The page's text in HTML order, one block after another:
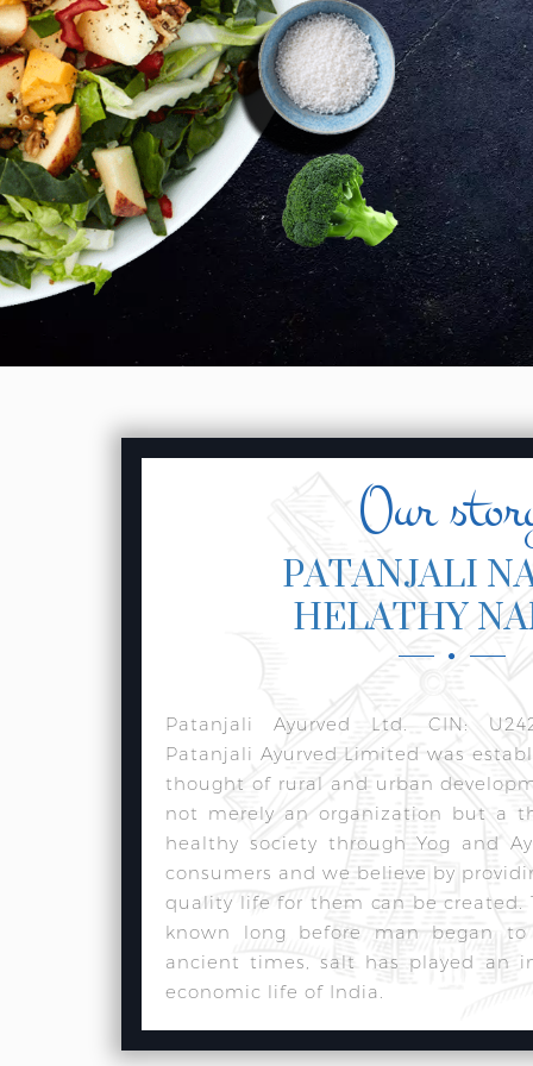
Our
PATANJALI
HELATHY
Patanjali Ayurved Ltd. CIN:
Patanjali Ayurved Limited was
thought of rural and urban
not merely an organization but a
healthy society through Yog and
consumers and we believe by
quality life for them can be created.
known long before man began
ancient times, salt has played an
economic life of India.